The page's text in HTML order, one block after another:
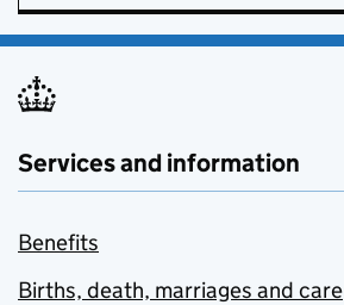
Services and information
Benefits
Births, death, marriages and care